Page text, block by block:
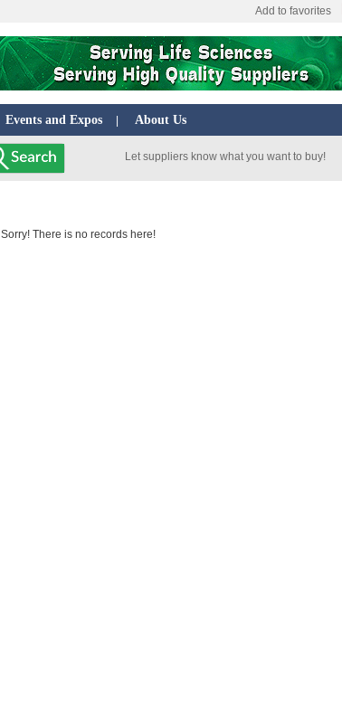
Add to favorites
Events and Expos About Us
Let suppliers know what you want to buy!
Sorry! There is no records here!